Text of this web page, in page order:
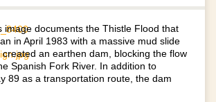
image documents the Thistle Flood that
in April 1983 with a massive mud slide
created an earthen dam, blocking the flow
Spanish Fork River. In addition to
89 as a transportation route, the dam